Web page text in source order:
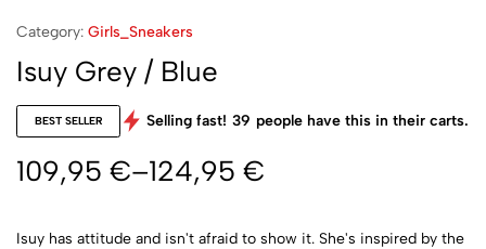
Category: Girls_Sneakers
Isuy Grey / Blue
BEST SELLER Selling fast! 39 people have this in their carts.
109,95 €–124,95 €
Isuy has attitude and isn't afraid to show it. She's inspired by the